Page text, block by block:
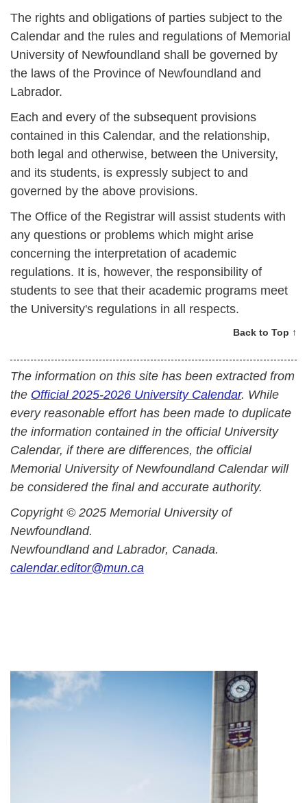
The rights and obligations of parties subject to the
Calendar and the rules and regulations of Memorial
University of Newfoundland shall be governed by
the laws of the Province of Newfoundland and
Labrador.
Each and every of the subsequent provisions
contained in this Calendar, and the relationship,
both legal and otherwise, between the University,
and its students, is expressly subject to and
governed by the above provisions.
The Office of the Registrar will assist students with
any questions or problems which might arise
concerning the interpretation of academic
regulations. It is, however, the responsibility of
students to see that their academic programs meet
the University's regulations in all respects.
Back to Top ↑
The information on this site has been extracted from
the Official 2025-2026 University Calendar. While
every reasonable effort has been made to duplicate
the information contained in the official University
Calendar, if there are differences, the official
Memorial University of Newfoundland Calendar will
be considered the final and accurate authority.
Copyright © 2025 Memorial University of
Newfoundland.
Newfoundland and Labrador, Canada.
calendar.editor@mun.ca